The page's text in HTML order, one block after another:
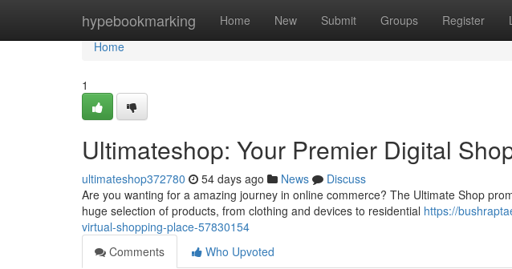
hypebookmarking Home New Submit Groups Register
Home
Home
1
Ultimateshop: Your Premier Digital
ultimateshop372780 54 days ago News
Discuss
Are you wanting for a amazing journey in online commerce? The Ultimate Shop
huge selection of products, from clothing and devices to residential https://
virtual-shopping-place-57830154
Comments
Who Upvoted